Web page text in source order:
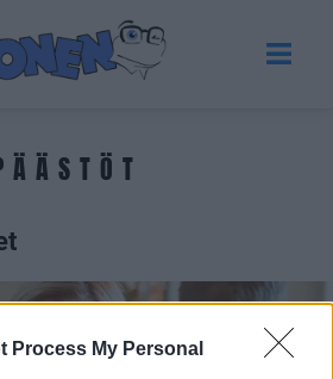
Process My Personal